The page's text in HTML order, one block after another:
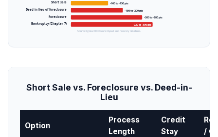
Short sale
-100 to -150 pts
Deed in lieu of foreclosure
-150 to -200 pts
Foreclosure
-200 to -280 pts
Bankruptcy (Chapter 7) -220 to -300 pts
Source: typical FICO score impact and recovery timelines.
Short Sale vs. Foreclosure vs. Deed-in-
Lieu
Option
Process
Length
Credit
Stay
/